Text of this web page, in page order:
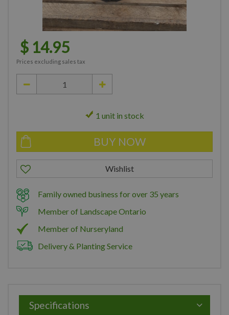
$ 14.95
Prices excluding sales tax
1 unit in stock
Family owned business for over 35 years
Member of Landscape Ontario
Member of Nurseryland
Delivery & Planting Service
Specifications